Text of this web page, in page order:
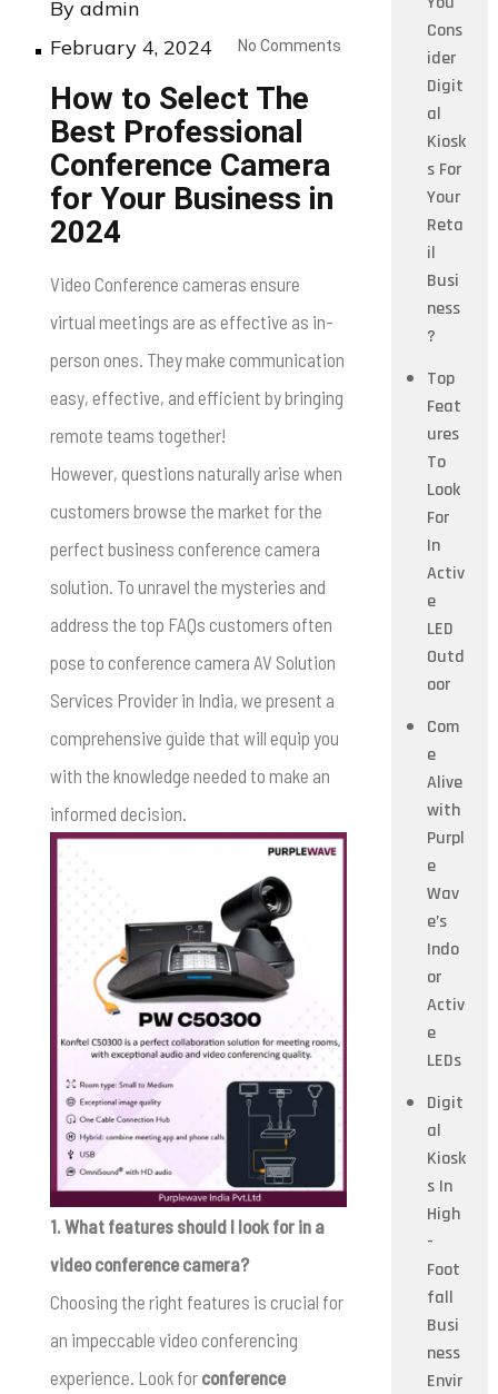
By admin
Posted
February 4, 2024 No Comments
How to Select The
Best Professional
Conference Camera
for Your Business in
2024
Video Conference cameras ensure
virtual meetings are as effective as in-
person ones. They make communication
easy, effective, and efficient by bringing
remote teams together!
However, questions naturally arise when
customers browse the market for the
perfect business conference camera
solution. To unravel the mysteries and
address the top FAQs customers often
pose to conference camera AV Solution
Services Provider in India, we present a
comprehensive guide that will equip you
with the knowledge needed to make an
informed decision.
1. What features should I look for in a
video conference camera?
Choosing the right features is crucial for
an impeccable video conferencing
experience. Look for conference
Cons
ider
Digit
al
Kiosk
s For
Your
Reta
il
Busi
ness
?
Top
Feat
ures
To
Look
For
In
Activ
e
LED
Outd
oor
Com
e
Alive
with
Purpl
e
Wav
e’s
Indo
or
Activ
e
LEDs
Digit
al
Kiosk
s In
High
-
Foot
fall
Busi
ness
Envir